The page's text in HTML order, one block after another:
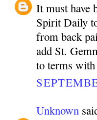
It must have
Spirit Daily
from back
add St.
to terms
Unknown